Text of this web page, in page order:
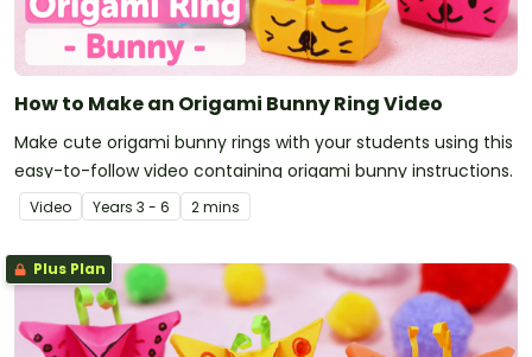
How to Make an Origami Bunny Ring Video
Make cute origami bunny rings with your students using this
easy-to-follow video containing origami bunny instructions.
Video Years 3 - 6 2 mins
Plus Plan